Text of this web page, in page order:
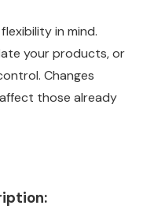
in mind.
your products, or
Changes
those already